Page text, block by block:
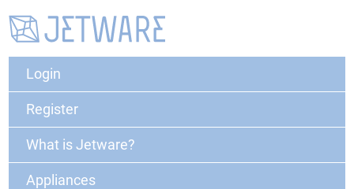
Login
Register
What is Jetware?
Appliances